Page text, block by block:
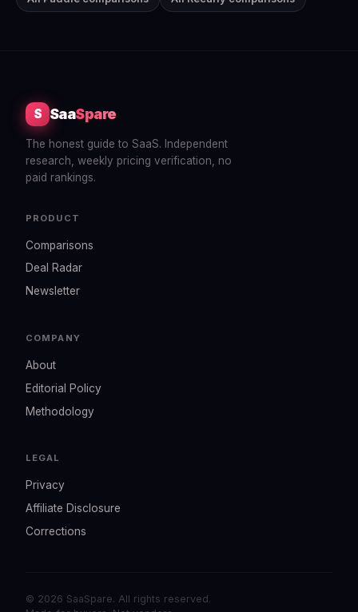
S SaaSpare
The honest guide to SaaS. Independent
research, weekly pricing verification, no
paid rankings.
PRODUCT
Comparisons
Deal Radar
Newsletter
COMPANY
About
Editorial Policy
Methodology
LEGAL
Privacy
Affiliate Disclosure
Corrections
© 2026 SaaSpare. All rights reserved.